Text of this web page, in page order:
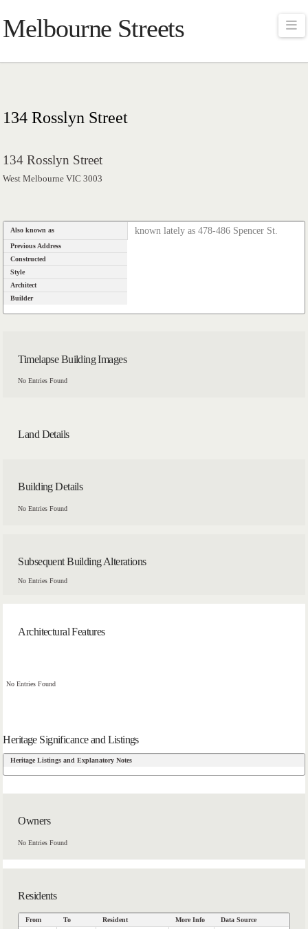
Melbourne Streets
134 Rosslyn Street
134 Rosslyn Street
West Melbourne VIC 3003
Also known as known lately as 478-486 Spencer St.
Previous Address
Constructed
Style
Architect
Builder
Timelapse Building Images
No Entries Found
Land Details
Building Details
No Entries Found
Subsequent Building Alterations
No Entries Found
Architectural Features
No Entries Found
Heritage Significance and Listings
Heritage Listings and Explanatory Notes
Owners
No Entries Found
Residents
From To Resident More Info Data Source